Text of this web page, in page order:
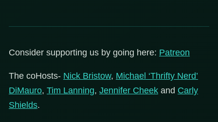
Consider supporting us by going here: Patreon
The coHosts- Nick Bristow, Michael ‘Thrifty Nerd’
DiMauro, Tim Lanning, Jennifer Cheek and Carly
Shields.